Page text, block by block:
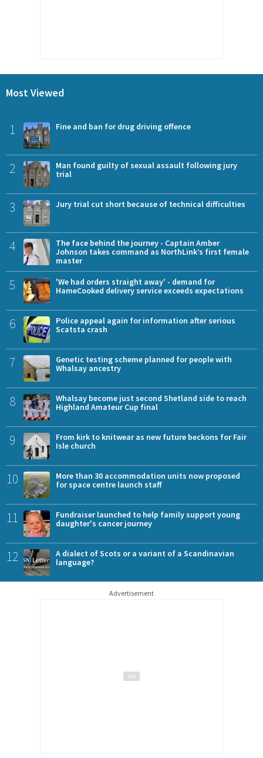
Most Viewed
1 Fine and ban for drug driving offence
2
Man found guilty of sexual assault following jury
trial
3 Jury trial cut short because of technical difficulties
4
The face behind the journey - Captain Amber
Johnson takes command as NorthLink’s first female
master
5
'We had orders straight away' - demand for
HameCooked delivery service exceeds expectations
6
Police appeal again for information after serious
Scatsta crash
7
Genetic testing scheme planned for people with
Whalsay ancestry
8
Whalsay become just second Shetland side to reach
Highland Amateur Cup final
9
From kirk to knitwear as new future beckons for Fair
Isle church
10
More than 30 accommodation units now proposed
for space centre launch staff
11
Fundraiser launched to help family support young
daughter's cancer journey
12
A dialect of Scots or a variant of a Scandinavian
language?
Advertisement